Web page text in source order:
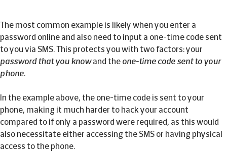
The most common example is likely when you enter a
password online and also need to input a one-time code sent
to you via SMS. This protects you with two factors: your
password that you knowand the one-time code sent to your
phone.
In the example above, the one-time code is sent to your
phone, making it much harder to hack your account
compared to if only a password were required, as this would
also necessitate either accessing the SMS or having physical
access to the phone.